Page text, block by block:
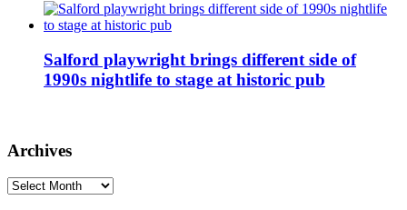
Salford playwright brings different side of
1990s nightlife to stage at historic pub
Archives
Archives